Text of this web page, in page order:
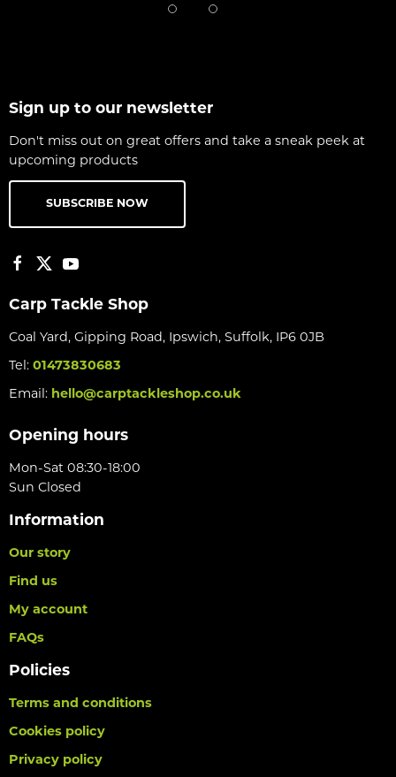
Sign up to our newsletter
Don't miss out on great offers and take a sneak peek at
upcoming products
SUBSCRIBE NOW
Carp Tackle Shop
Coal Yard, Gipping Road, Ipswich, Suffolk, IP6 0JB
Tel: 01473830683
Email: hello@carptackleshop.co.uk
Opening hours
Mon-Sat 08:30-18:00
Sun Closed
Information
Our story
Find us
My account
FAQs
Policies
Terms and conditions
Cookies policy
Privacy policy